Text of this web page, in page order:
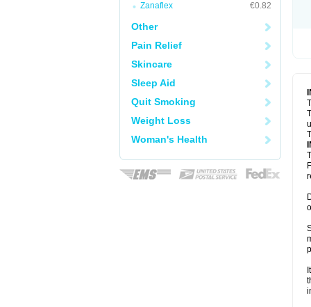
Zanaflex
€0.82
Other
Pain Relief
Skincare
Sleep Aid
Quit Smoking
Weight Loss
Woman's Health